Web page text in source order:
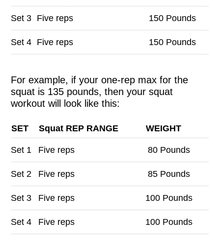
Set 3 Five reps 150 Pounds
Set 4 Five reps 150 Pounds
For example, if your one-rep max for the
squat is 135 pounds, then your squat
workout will look like this:
SET Squat REP RANGE WEIGHT
Set 1 Five reps 80 Pounds
Set 2 Five reps 85 Pounds
Set 3 Five reps 100 Pounds
Set 4 Five reps 100 Pounds